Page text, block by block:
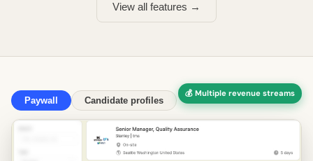
View all features →
💰 Multiple revenue streams
Paywall Candidate profiles